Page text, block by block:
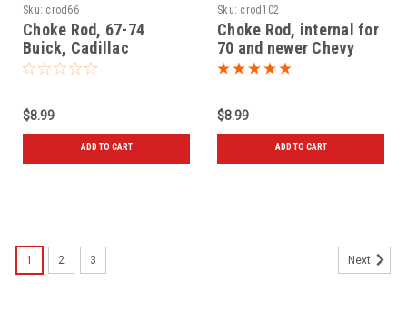
Sku: crod66
Choke Rod, 67-74
Buick, Cadillac
$8.99
ADD TO CART
Sku: crod102
Choke Rod, internal for
70 and newer Chevy
$8.99
ADD TO CART
1 2 3 Next